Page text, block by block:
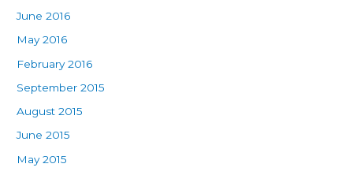
June 2016
May 2016
February 2016
September 2015
August 2015
June 2015
May 2015